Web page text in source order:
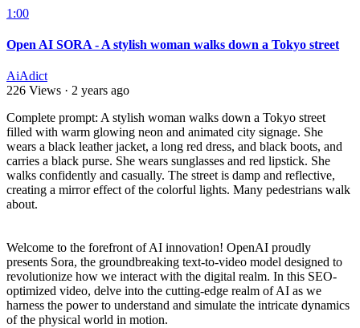
1:00
Open AI SORA - A stylish woman walks down a Tokyo street
AiAdict
226 Views · 2 years ago
⁣Complete prompt: A stylish woman walks down a Tokyo street
filled with warm glowing neon and animated city signage. She
wears a black leather jacket, a long red dress, and black boots, and
carries a black purse. She wears sunglasses and red lipstick. She
walks confidently and casually. The street is damp and reflective,
creating a mirror effect of the colorful lights. Many pedestrians walk
about.
Welcome to the forefront of AI innovation! OpenAI proudly
presents Sora, the groundbreaking text-to-video model designed to
revolutionize how we interact with the digital realm. In this SEO-
optimized video, delve into the cutting-edge realm of AI as we
harness the power to understand and simulate the intricate dynamics
of the physical world in motion.